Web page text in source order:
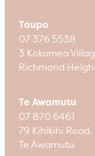
Taupo
07 376 5538
3 Kokomea
Richmond
Te Awamutu
07 870 6461
79 Kihikihi Road,
Te Awamutu